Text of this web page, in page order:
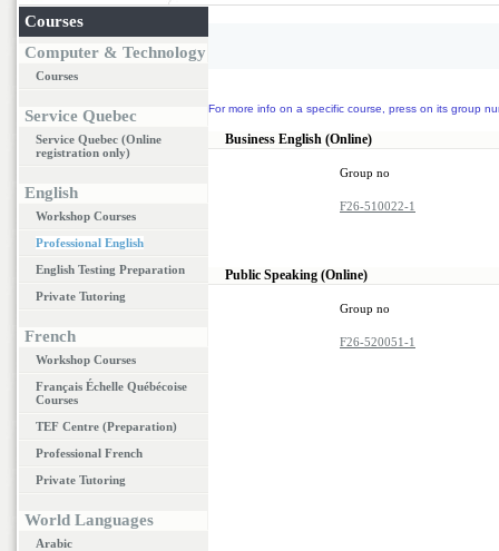
Courses
Computer & Technology
Courses
Service Quebec
Service Quebec (Online
registration only)
English
Workshop Courses
Professional English
English Testing Preparation
Private Tutoring
French
Workshop Courses
Français Échelle Québécoise
Courses
TEF Centre (Preparation)
Professional French
Private Tutoring
World Languages
Arabic
For more info on a specific course, press on its group
Business English (Online)
Group no
F26-510022-1
Public Speaking (Online)
Group no
F26-520051-1